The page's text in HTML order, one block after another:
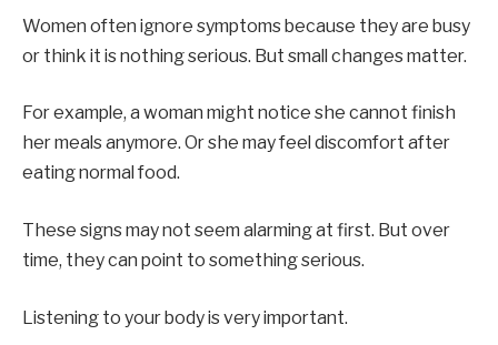
Women often ignore symptoms because they are busy
or think it is nothing serious. But small changes matter.
For example, a woman might notice she cannot finish
her meals anymore. Or she may feel discomfort after
eating normal food.
These signs may not seem alarming at first. But over
time, they can point to something serious.
Listening to your body is very important.